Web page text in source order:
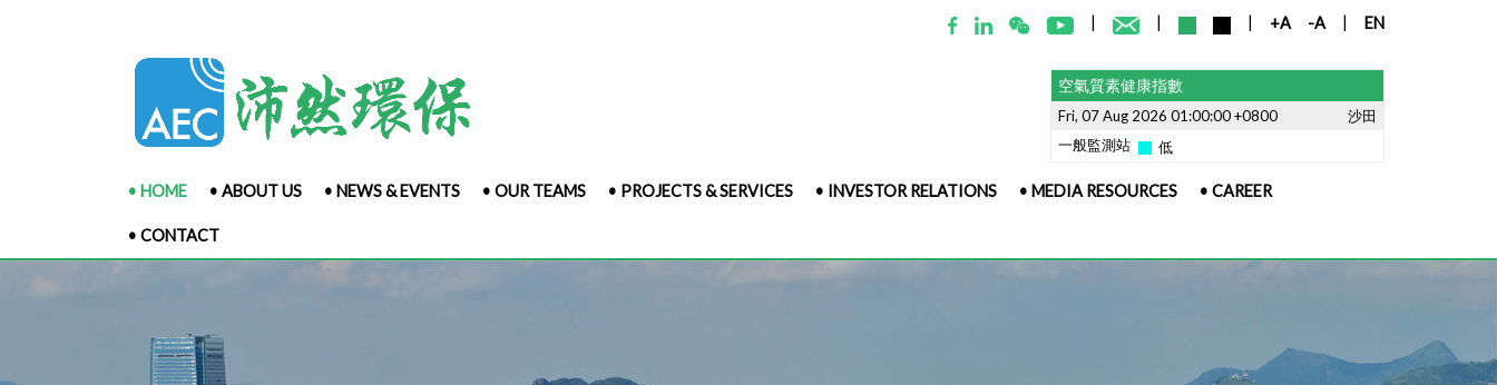
| | | +A -A | EN
空氣質素健康指數
Fri, 07 Aug 2026 01:00:00 +0800
沙田
一般監測站
低
• HOME • ABOUT US • NEWS & EVENTS • OUR TEAMS • PROJECTS & SERVICES • INVESTOR RELATIONS • MEDIA RESOURCES • CAREER
• CONTACT